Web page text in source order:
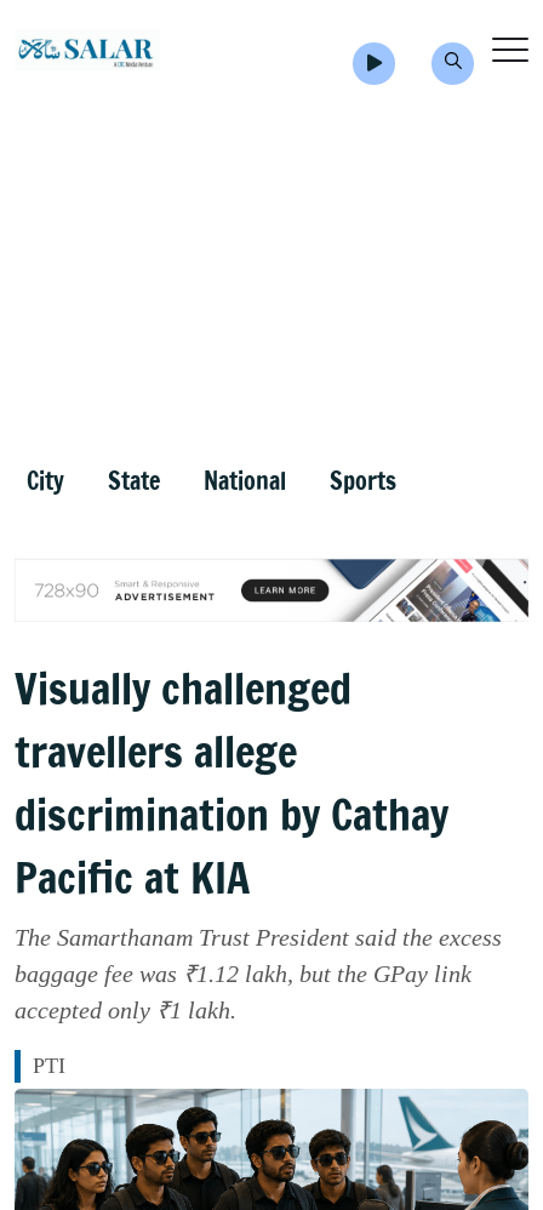
City State National Sports
Visually challenged
travellers allege
discrimination by Cathay
Pacific at KIA
The Samarthanam Trust President said the excess
baggage fee was ₹1.12 lakh, but the GPay link
accepted only ₹1 lakh.
PTI